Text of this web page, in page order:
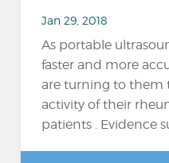
Jan 29, 2018
As portable
faster and more
are turning to them
activity of their
patients . Evidence